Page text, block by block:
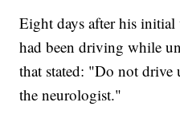
Eight days after his
had been driving while
that stated: "Do not drive
the neurologist."